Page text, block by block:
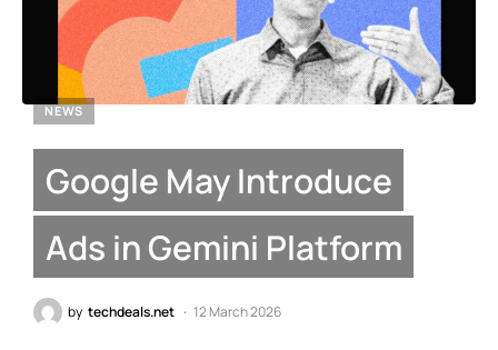
NEWS
Google May Introduce
Ads in Gemini Platform
by techdeals.net 12 March 2026